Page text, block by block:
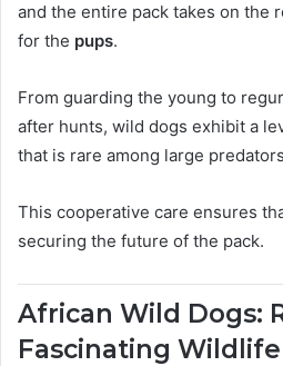
and the entire pack takes on the
for the pups.
From guarding the young to
after hunts, wild dogs exhibit a
that is rare among large
This cooperative care ensures
securing the future of the pack.
African Wild Dogs:
Fascinating